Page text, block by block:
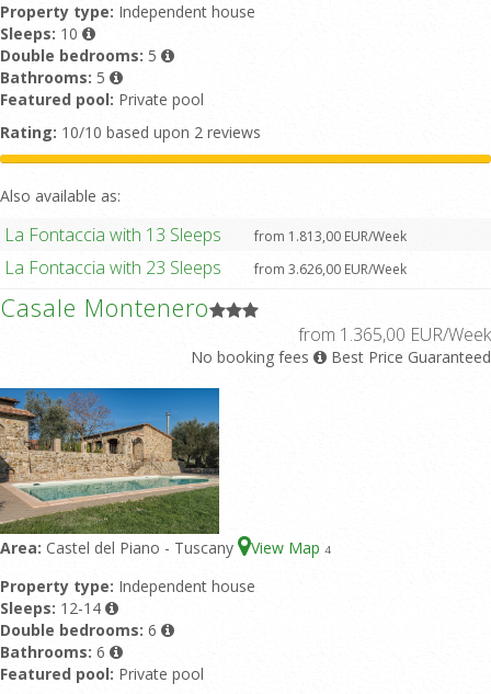
Property type: Independent house
Sleeps: 10
Double bedrooms: 5
Bathrooms: 5
Featured pool: Private pool
Rating: 10/10 based upon 2 reviews
Also available as:
La Fontaccia with 13 Sleeps from 1.813,00 EUR/Week
La Fontaccia with 23 Sleeps from 3.626,00 EUR/Week
Casale Montenero
from 1.365,00 EUR/Week
No booking fees Best Price Guaranteed
Area: Castel del Piano - Tuscany View Map 4
Property type: Independent house
Sleeps: 12-14
Double bedrooms: 6
Bathrooms: 6
Featured pool: Private pool